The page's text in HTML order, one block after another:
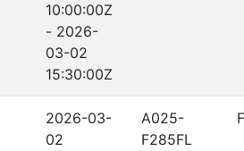
10:00:00Z
- 2026-
03-02
15:30:00Z
2026-03-
02
A025-
F285FL